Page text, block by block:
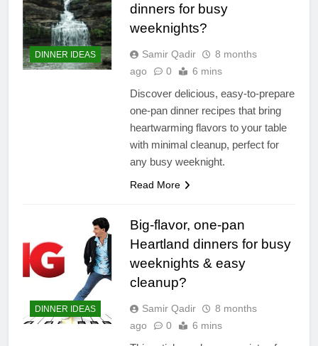
DINNER IDEAS
dinners for busy
weeknights?
Samir Qadir
8 months
ago
0 6 mins
Discover delicious, easy-to-prepare
one-pan dinner recipes that bring
heartwarming flavors to your table
with minimal cleanup, perfect for
any busy weeknight.
Read More
DINNER IDEAS
Big-flavor, one-pan
Heartland dinners for busy
weeknights & easy
cleanup?
Samir Qadir
8 months
ago
0 6 mins